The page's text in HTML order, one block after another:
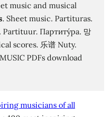
music and musical
. Sheet music. Partituras.
Партиту́ра. 망
scores. 乐谱 Nuty.
PDFs download
musicians of all